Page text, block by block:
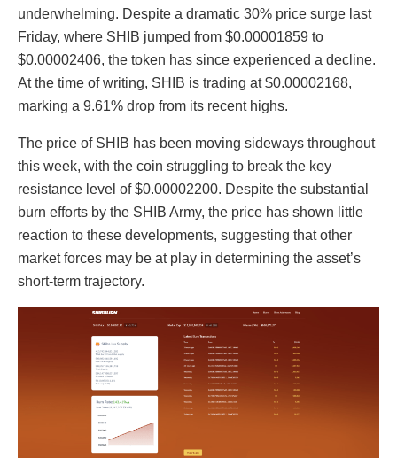
underwhelming. Despite a dramatic 30% price surge last
Friday, where SHIB jumped from $0.00001859 to
$0.00002406, the token has since experienced a decline.
At the time of writing, SHIB is trading at $0.00002168,
marking a 9.61% drop from its recent highs.
The price of SHIB has been moving sideways throughout
this week, with the coin struggling to break the key
resistance level of $0.00002200. Despite the substantial
burn efforts by the SHIB Army, the price has shown little
reaction to these developments, suggesting that other
market forces may be at play in determining the asset’s
short-term trajectory.